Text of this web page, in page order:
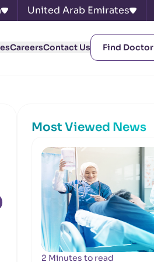
United Arab Emirates
CareersContact Us Find Doctor
Most Viewed News
2 Minutes to read